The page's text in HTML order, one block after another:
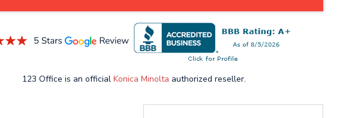
123 Office is an officialKonica Minolta authorized reseller.